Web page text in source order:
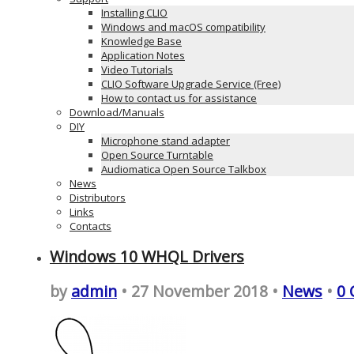
Installing CLIO
Windows and macOS compatibility
Knowledge Base
Application Notes
Video Tutorials
CLIO Software Upgrade Service (Free)
How to contact us for assistance
Download/Manuals
DIY
Microphone stand adapter
Open Source Turntable
Audiomatica Open Source Talkbox
News
Distributors
Links
Contacts
Windows 10 WHQL Drivers
byadmin • 27 November 2018 • News • 0